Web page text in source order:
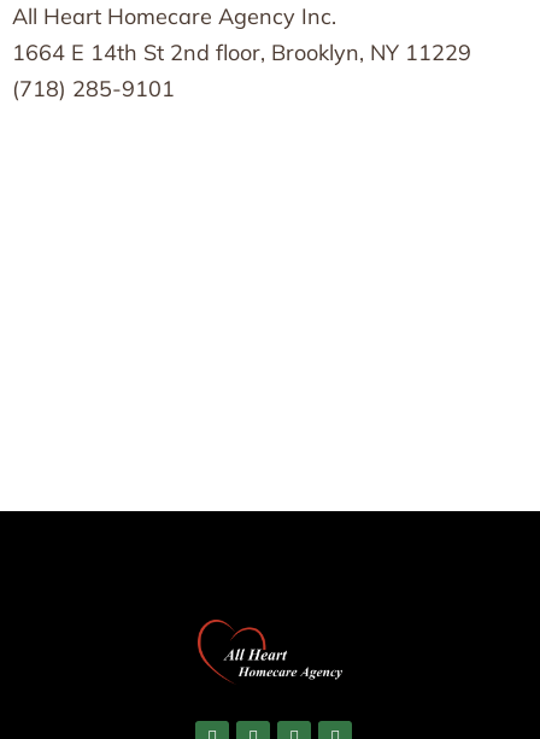
All Heart Homecare Agency Inc.
1664 E 14th St 2nd floor, Brooklyn, NY 11229
(718) 285-9101